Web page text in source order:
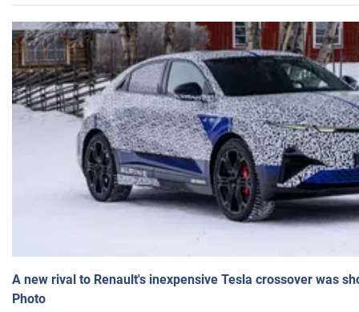
A new rival to Renault's inexpensive Tesla crossover was
Photo